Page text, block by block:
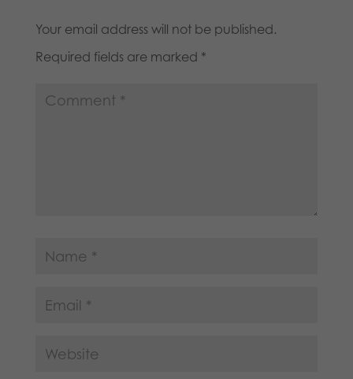
Your email address will not be published.
Required fields are marked *